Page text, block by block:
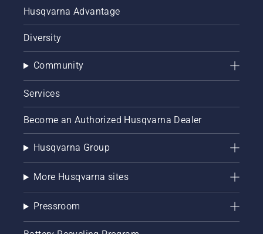
Husqvarna Advantage
Diversity
Community
Services
Become an Authorized Husqvarna Dealer
Husqvarna Group
More Husqvarna sites
Pressroom